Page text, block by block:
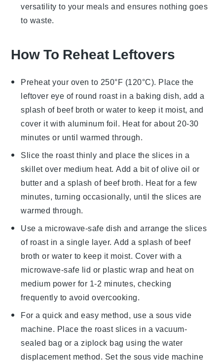
versatility to your meals and ensures nothing goes
to waste.
How To Reheat Leftovers
Preheat your oven to 250°F (120°C). Place the
leftover eye of round roastin a baking dish, add a
splash of beef broth orwater to keep it moist, and
cover it withaluminum foil. Heat for about 20-30
minutes or until warmed through.
Slice the roastthinly and place the slices in a
skillet over medium heat. Add a bit ofolive oil or
butter and a splash of beef broth. Heat for a few
minutes, turning occasionally, until the slices are
warmed through.
Use a microwave-safe dish and arrange the slices
of roastin a single layer. Add a splash of beef
broth or water to keep it moist. Cover with a
microwave-safe lid or plastic wrap and heat on
medium power for 1-2 minutes, checking
frequently to avoid overcooking.
For a quick and easy method, use a sous vide
machine. Place the roastslices in a vacuum-
sealed bag or aziplock bag using the water
displacement method. Set the sous vide machine